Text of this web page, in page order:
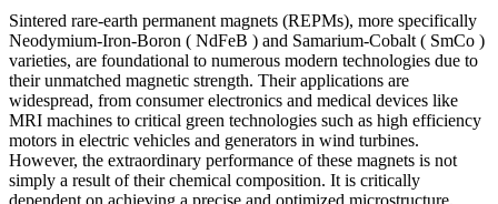
Sintered rare-earth permanent magnets (REPMs), more specifically
Neodymium-Iron-Boron ( NdFeB ) and Samarium-Cobalt ( SmCo )
varieties, are foundational to numerous modern technologies due to
their unmatched magnetic strength. Their applications are
widespread, from consumer electronics and medical devices like
MRI machines to critical green technologies such as high efficiency
motors in electric vehicles and generators in wind turbines.
However, the extraordinary performance of these magnets is not
simply a result of their chemical composition. It is critically
dependent on achieving a precise and optimized microstructure,